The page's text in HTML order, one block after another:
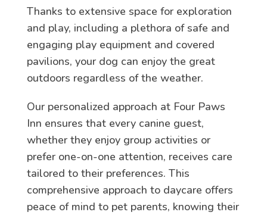
Thanks to extensive space for exploration
and play, including a plethora of safe and
engaging play equipment and covered
pavilions, your dog can enjoy the great
outdoors regardless of the weather.
Our personalized approach at Four Paws
Inn ensures that every canine guest,
whether they enjoy group activities or
prefer one-on-one attention, receives care
tailored to their preferences. This
comprehensive approach to daycare offers
peace of mind to pet parents, knowing their